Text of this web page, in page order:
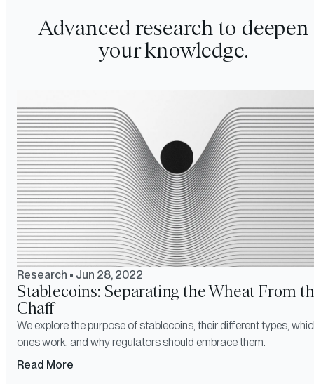
Advanced research to deepen
your knowledge.
Research • Jun 28, 2022
Stablecoins: Separating the Wheat From
Chaff
We explore the purpose of stablecoins, their different types,
ones work, and why regulators should embrace them.
Read More